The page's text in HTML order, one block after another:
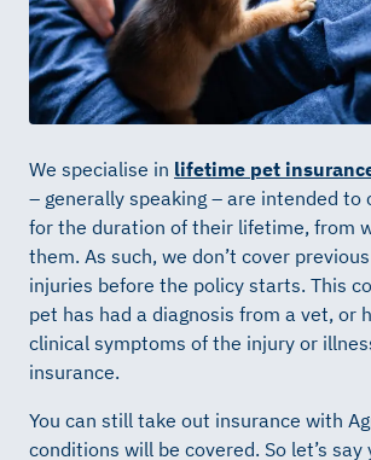
We specialise in lifetime pet
– generally speaking – are intended to
for the duration of their lifetime, from
them. As such, we don’t cover
injuries before the policy starts. This
pet has had a diagnosis from a vet, or
clinical symptoms of the injury or
insurance.
You can still take out insurance with
conditions will be covered. So let’s say